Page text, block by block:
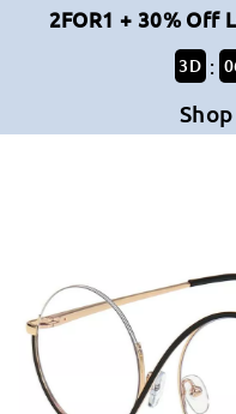
2FOR1 + 30% Off
3D :